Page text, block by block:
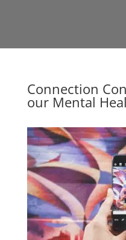
Connection
our Mental